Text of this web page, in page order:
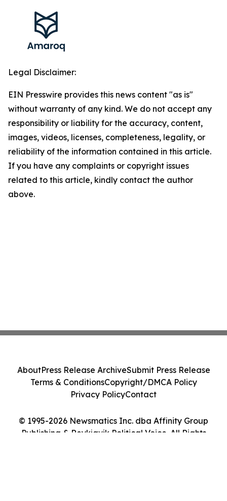
Legal Disclaimer:
EIN Presswire provides this news content "as is"
without warranty of any kind. We do not accept any
responsibility or liability for the accuracy, content,
images, videos, licenses, completeness, legality, or
reliability of the information contained in this article.
If you have any complaints or copyright issues
related to this article, kindly contact the author
above.
© 1995-2026 Newsmatics Inc. dba Affinity Group
Publishing & Reykjavik Political Voice. All Rights
AboutPress Release ArchiveSubmit Press Release
Terms & ConditionsCopyright/DMCA Policy
Privacy PolicyContact